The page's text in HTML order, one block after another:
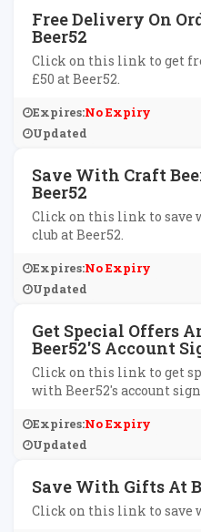
Free Delivery On
Beer52
Click on this link to get
£50 at Beer52.
Expires:No Expiry
Updated
Save With Craft
Beer52
Click on this link to save
club at Beer52.
Expires:No Expiry
Updated
Get Special Offers
Beer52's Account
Click on this link to get
with Beer52's account sign
Expires:No Expiry
Updated
Save With Gifts At
Click on this link to save